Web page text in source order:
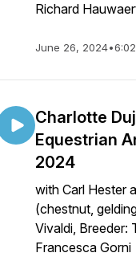
Richard
June 26, 2024•6:02
Charlotte
Equestrian
2024
with Carl Hester
(chestnut,
Vivaldi, Breeder:
Francesca Gorni